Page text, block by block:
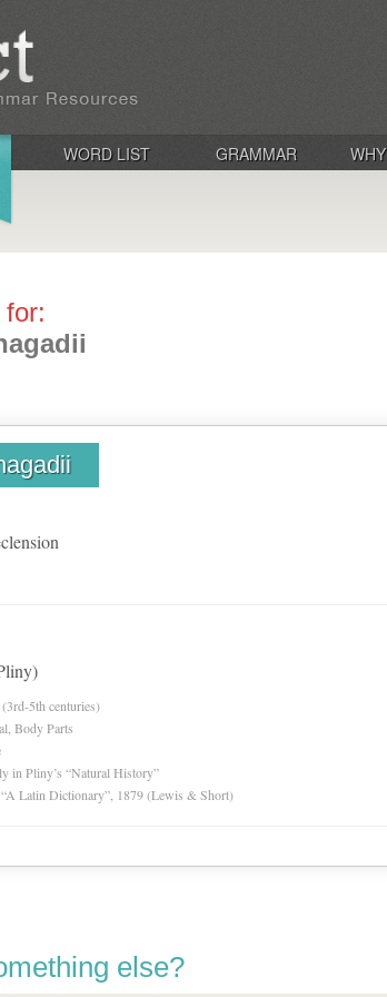
WORD LIST GRAMMAR
for:
5th centuries)
Body Parts
in Pliny’s “Natural History”
Latin Dictionary”, 1879 (Lewis & Short)
else?